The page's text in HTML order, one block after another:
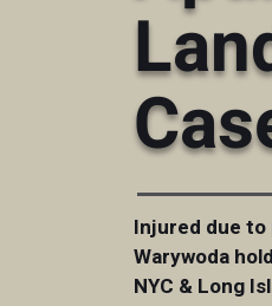
Injured due to
Warywoda
NYC & Long